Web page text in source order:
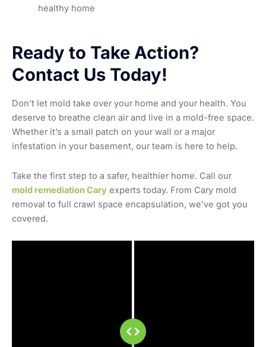
healthy home
Ready to Take Action?
Contact Us Today!
Don’t let mold take over your home and your health. You
deserve to breathe clean air and live in a mold-free space.
Whether it’s a small patch on your wall or a major
infestation in your basement, our team is here to help.
Take the first step to a safer, healthier home. Call our
mold remediation Cary experts today. From Cary mold
removal to full crawl space encapsulation, we’ve got you
covered.
before